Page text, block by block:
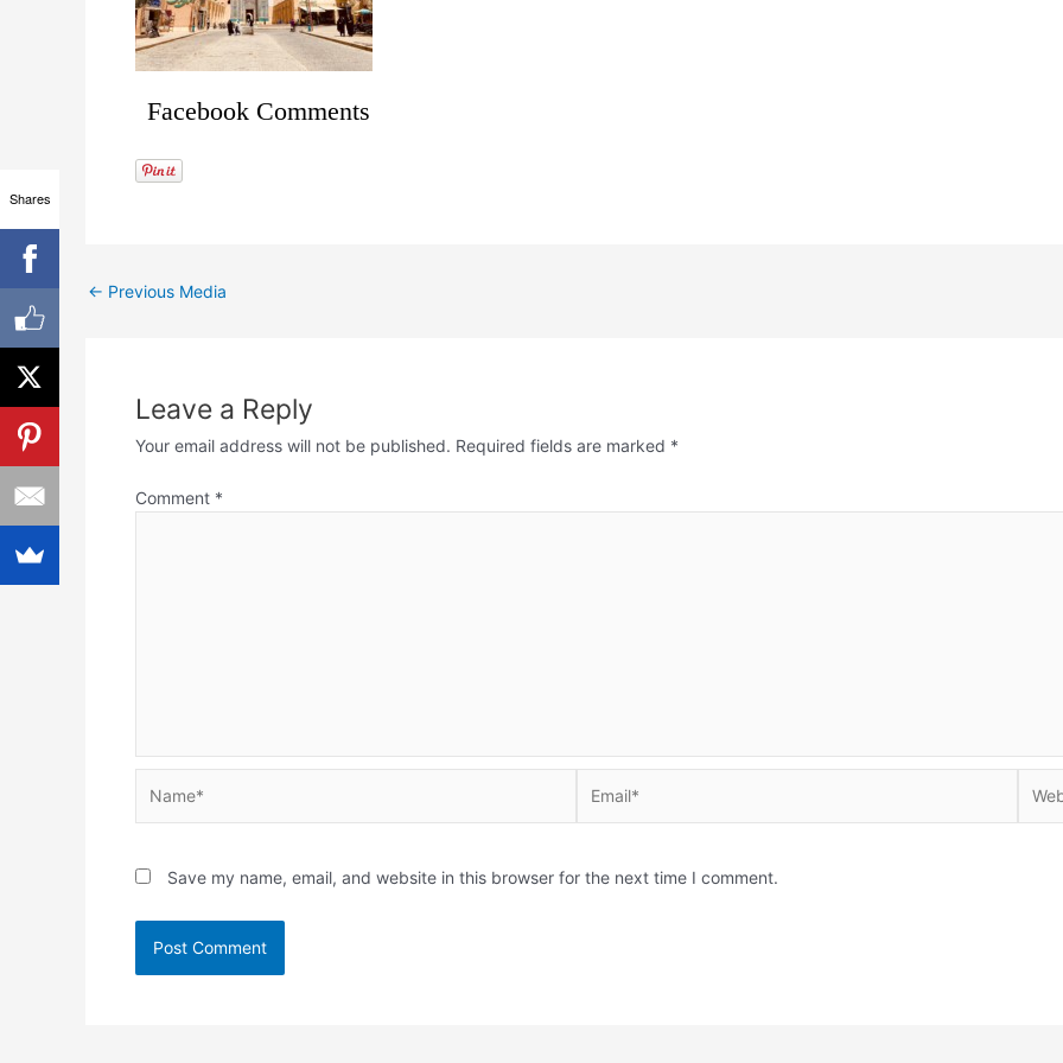
Facebook Comments
← Previous Media
Leave a Reply
Your email address will not be published. Required fields are marked *
Comment *
Save my name, email, and website in this browser for the next time I comment.
Shares